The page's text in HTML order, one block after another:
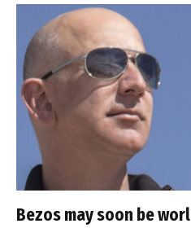
Bezos may soon be